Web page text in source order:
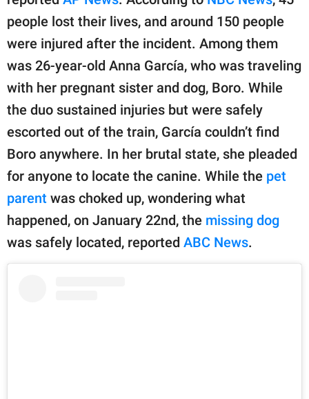
GOOD Worldwide Inc.
publishing
family.
© GOOD Worldwide Inc.
All Rights Reserved.
people lost their lives, and around 150 people
were injured after the incident. Among them
was 26-year-old Anna García, who was traveling
with her pregnant sister and dog, Boro. While
the duo sustained injuries but were safely
escorted out of the train, García couldn’t find
Boro anywhere. In her brutal state, she pleaded
for anyone to locate the canine. While the pet
parent was choked up, wondering what
happened, on January 22nd, the missing dog
was safely located, reported ABC News.